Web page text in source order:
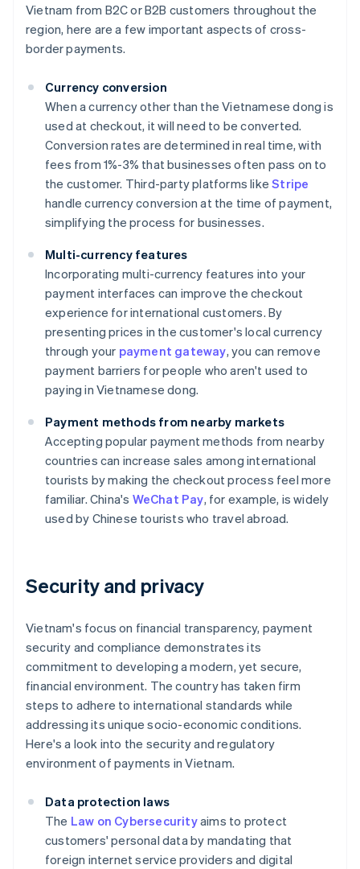
Vietnam from B2C or B2B customers throughout the
region, here are a few important aspects of cross-
border payments.
Currency conversion
When a currency other than the Vietnamese dong is
used at checkout, it will need to be converted.
Conversion rates are determined in real time, with
fees from 1%-3% that businesses often pass on to
the customer. Third-party platforms likeStripe
handle currency conversion at the time of payment,
simplifying the process for businesses.
Multi-currency features
Incorporating multi-currency features into your
payment interfaces can improve the checkout
experience for international customers. By
presenting prices in the customer's local currency
through your payment gateway, you can remove
payment barriers for people who aren't used to
paying in Vietnamese dong.
Payment methods from nearby markets
Accepting popular payment methods from nearby
countries can increase sales among international
tourists by making the checkout process feel more
familiar. China's WeChat Pay, for example, is widely
used by Chinese tourists who travel abroad.
Security and privacy
Vietnam's focus on financial transparency, payment
security and compliance demonstrates its
commitment to developing a modern, yet secure,
financial environment. The country has taken firm
steps to adhere to international standards while
addressing its unique socio-economic conditions.
Here's a look into the security and regulatory
environment of payments in Vietnam.
Data protection laws
The Law on Cybersecurityaims to protect
customers' personal data by mandating that
foreign internet service providers and digital